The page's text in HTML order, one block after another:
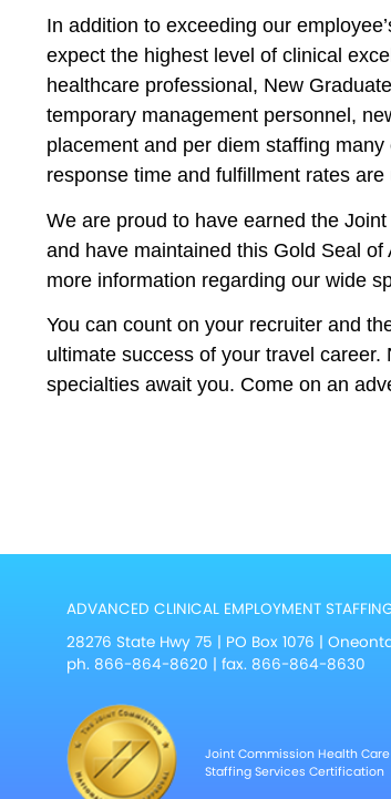
In addition to exceeding our
expect the highest level of clinical
healthcare professional, New
temporary management personnel,
placement and per diem staffing
response time and fulfillment rates
We are proud to have earned the
and have maintained this Gold Seal
more information regarding our wide
You can count on your recruiter and
ultimate success of your travel
specialties await you. Come on an
ADVANCED CLINICAL EMPLOYMENT
28276 State Hwy 75 | PO Box 1076 |
ph.866-864-8620 | fax. 866-864-8630
Joint Commission Health Care
Staffing Services Certification